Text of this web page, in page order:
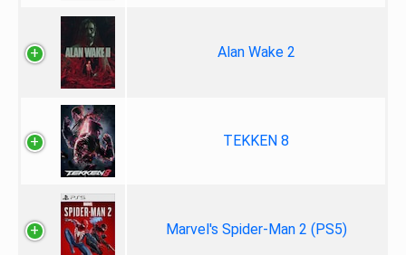
Alan Wake 2
TEKKEN 8
Marvel's Spider-Man 2 (PS5)